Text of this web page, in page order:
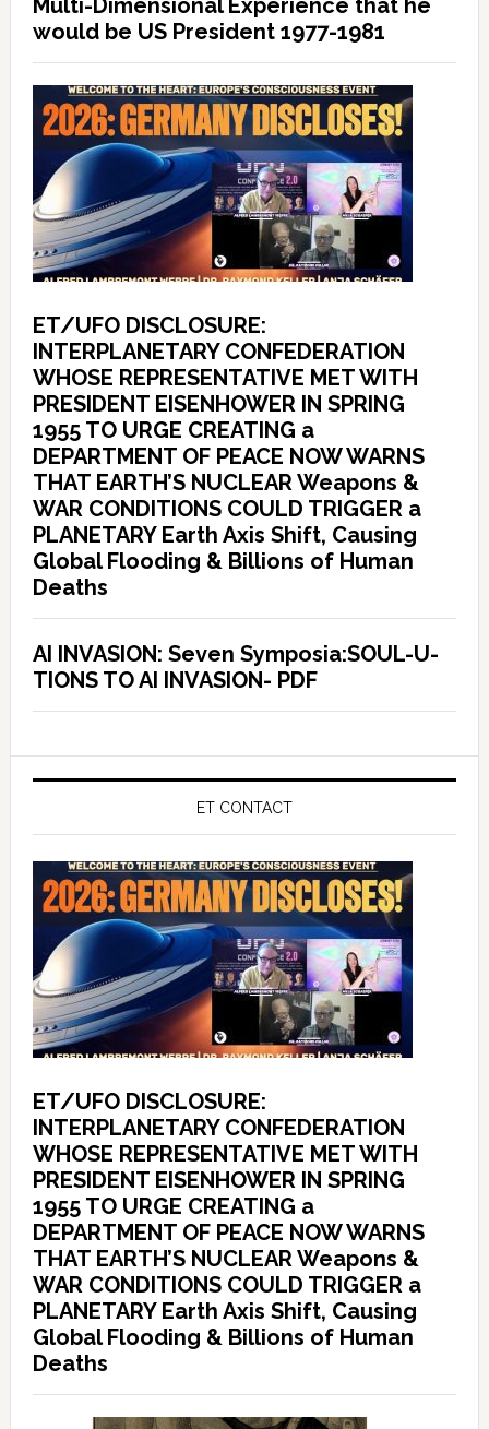
Multi-Dimensional Experience that he
would be US President 1977-1981
ET/UFO DISCLOSURE:
INTERPLANETARY CONFEDERATION
WHOSE REPRESENTATIVE MET WITH
PRESIDENT EISENHOWER IN SPRING
1955 TO URGE CREATING a
DEPARTMENT OF PEACE NOW WARNS
THAT EARTH’S NUCLEAR Weapons &
WAR CONDITIONS COULD TRIGGER a
PLANETARY Earth Axis Shift, Causing
Global Flooding & Billions of Human
Deaths
AI INVASION: Seven Symposia:SOUL-U-
TIONS TO AI INVASION- PDF
ET CONTACT
ET/UFO DISCLOSURE:
INTERPLANETARY CONFEDERATION
WHOSE REPRESENTATIVE MET WITH
PRESIDENT EISENHOWER IN SPRING
1955 TO URGE CREATING a
DEPARTMENT OF PEACE NOW WARNS
THAT EARTH’S NUCLEAR Weapons &
WAR CONDITIONS COULD TRIGGER a
PLANETARY Earth Axis Shift, Causing
Global Flooding & Billions of Human
Deaths